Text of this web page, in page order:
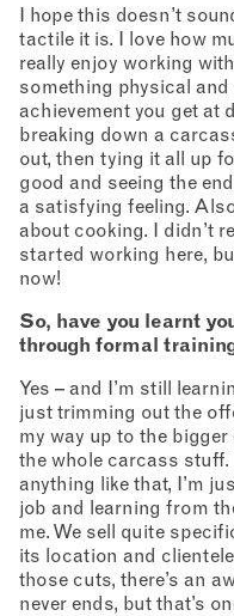
I hope this doesn’t
tactile it is. I love how
really enjoy working
something physical
achievement you get at
breaking down a
out, then tying it all up
good and seeing the
a satisfying feeling.
about cooking. I didn’t
started working here,
now!
So, have you learnt
through formal
Yes – and I’m still
just trimming out the
my way up to the
the whole carcass
anything like that, I’m
job and learning from
me. We sell quite
its location and
those cuts, there’s an
never ends, but that’s